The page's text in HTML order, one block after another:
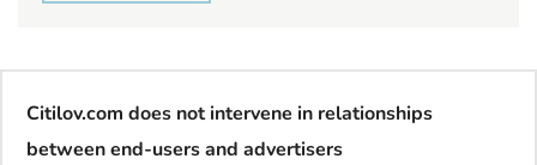
Citilov.com does not intervene in relationships
between end-users and advertisers